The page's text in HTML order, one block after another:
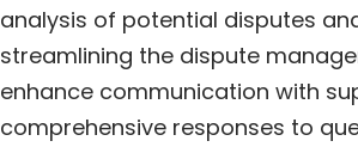
analysis of potential disputes
streamlining the dispute
enhance communication with
comprehensive responses to